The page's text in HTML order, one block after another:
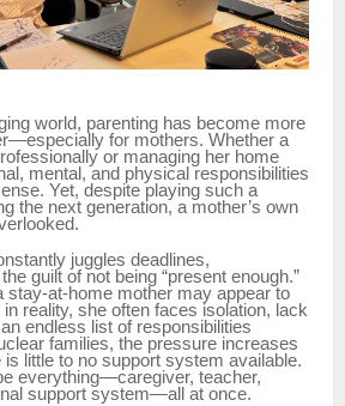
world, parenting has become more
for mothers. Whether a
or managing her home
mental, and physical responsibilities
Yet, despite playing such a
the next generation, a mother’s own
juggles deadlines,
guilt of not being “present enough.”
stay-at-home mother may appear to
reality, she often faces isolation, lack
endless list of responsibilities
families, the pressure increases
little to no support system available.
everything—caregiver, teacher,
support system—all at once.